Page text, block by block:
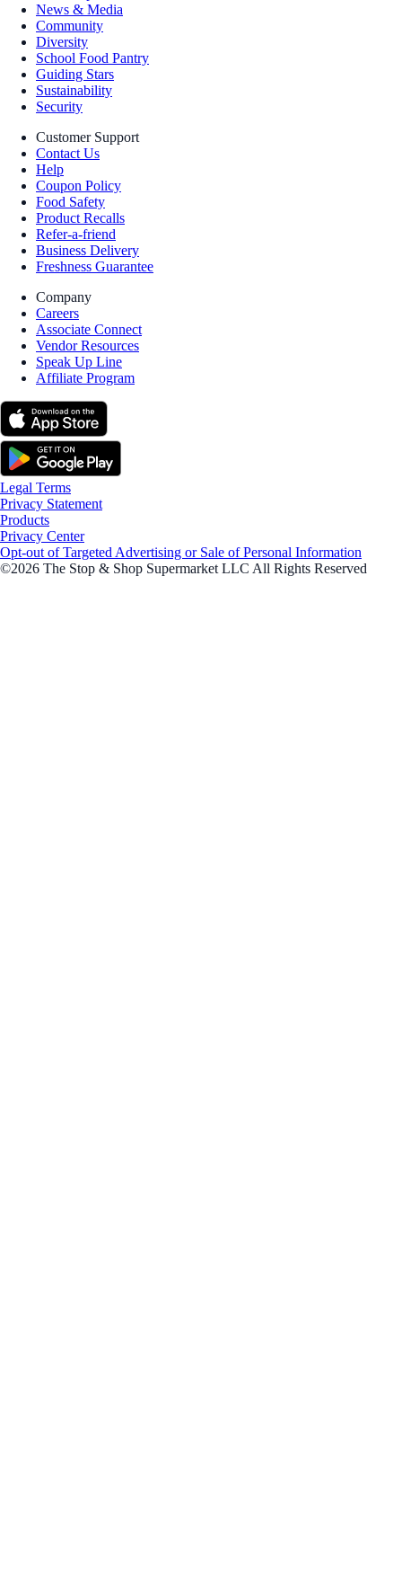
News & Media
Community
Diversity
School Food Pantry
Guiding Stars
Sustainability
Security
Customer Support
Contact Us
Help
Coupon Policy
Food Safety
Product Recalls
Refer-a-friend
Business Delivery
Freshness Guarantee
Company
Careers
Associate Connect
Vendor Resources
Speak Up Line
Affiliate Program
Legal Terms
Privacy Statement
Products
Privacy Center
Opt-out of Targeted Advertising or Sale of Personal Information
©2026 The Stop & Shop Supermarket LLC All Rights Reserved